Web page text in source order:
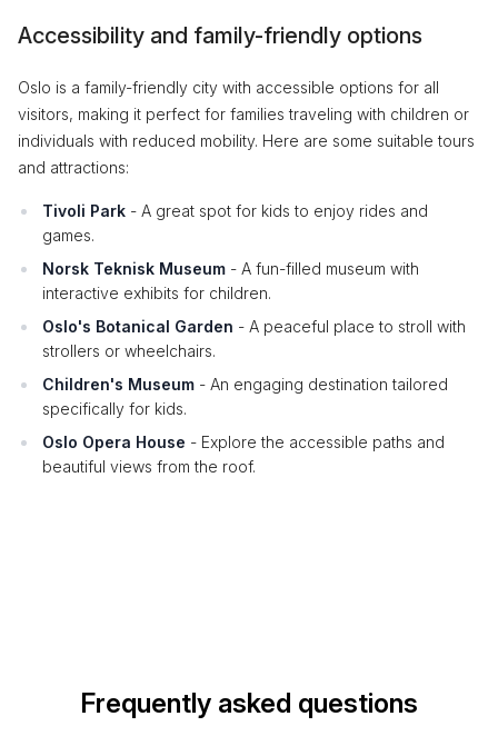
Accessibility and family-friendly options
Oslo is a family-friendly city with accessible options for all
visitors, making it perfect for families traveling with children or
individuals with reduced mobility. Here are some suitable tours
and attractions:
Tivoli Park - A great spot for kids to enjoy rides and
games.
Norsk Teknisk Museum - A fun-filled museum with
interactive exhibits for children.
Oslo's Botanical Garden - A peaceful place to stroll with
strollers or wheelchairs.
Children's Museum - An engaging destination tailored
specifically for kids.
Oslo Opera House - Explore the accessible paths and
beautiful views from the roof.
Frequently asked questions